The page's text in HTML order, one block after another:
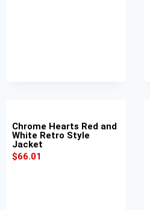
Chrome Hearts Red and
White Retro Style
Jacket
$66.01